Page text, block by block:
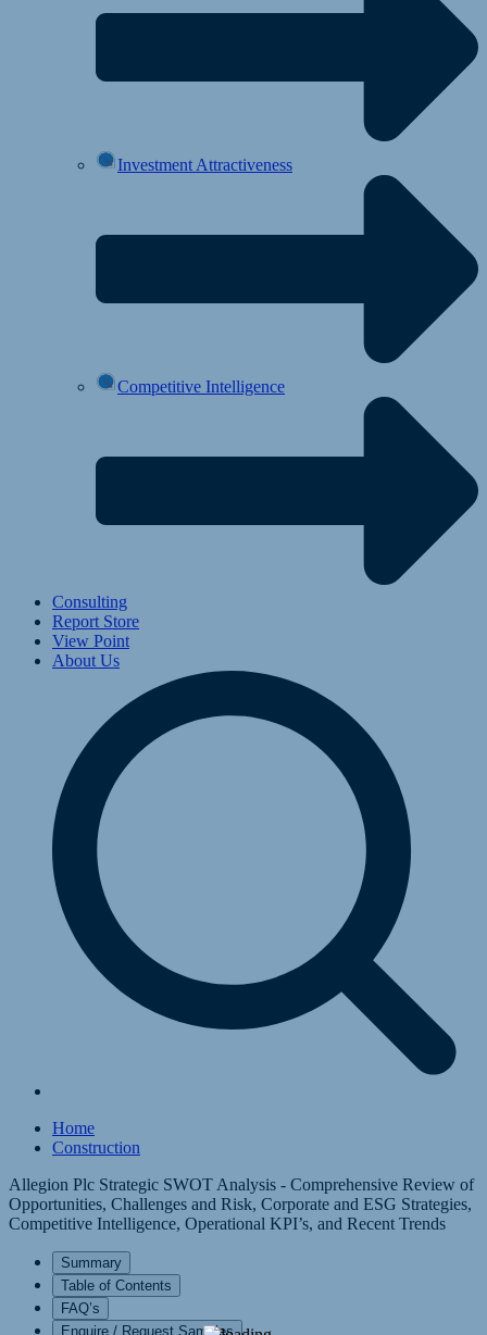
Investment Attractiveness
Competitive Intelligence
Consulting
Report Store
View Point
About Us
Home
Construction
Allegion Plc Strategic SWOT Analysis - Comprehensive Review of
Opportunities, Challenges and Risk, Corporate and ESG Strategies,
Competitive Intelligence, Operational KPI’s, and Recent Trends
Summary
Table of Contents
FAQ’s
Enquire / Request Samples